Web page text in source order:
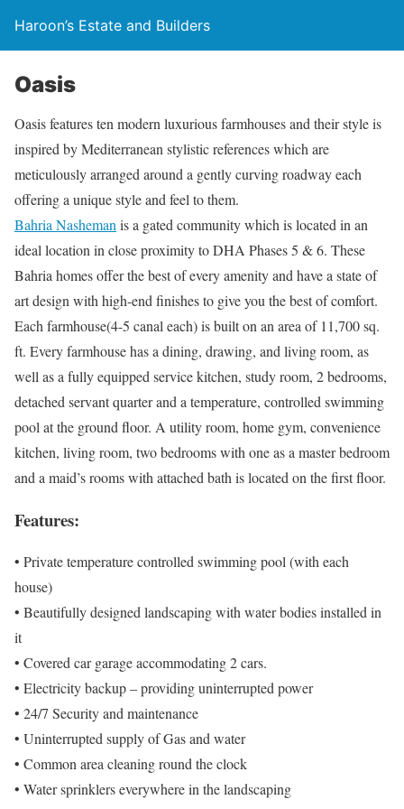
Haroon’s Estate and Builders
Oasis
Oasis features ten modern luxurious farmhouses and their style is
inspired by Mediterranean stylistic references which are
meticulously arranged around a gently curving roadway each
offering a unique style and feel to them.
Bahria Nasheman is a gated community which is located in an
ideal location in close proximity to DHA Phases 5 & 6. These
Bahria homes offer the best of every amenity and have a state of
art design with high-end finishes to give you the best of comfort.
Each farmhouse(4-5 canal each) is built on an area of 11,700 sq.
ft. Every farmhouse has a dining, drawing, and living room, as
well as a fully equipped service kitchen, study room, 2 bedrooms,
detached servant quarter and a temperature, controlled swimming
pool at the ground floor. A utility room, home gym, convenience
kitchen, living room, two bedrooms with one as a master bedroom
and a maid’s rooms with attached bath is located on the first floor.
Features:
• Private temperature controlled swimming pool (with each
house)
• Beautifully designed landscaping with water bodies installed in
it
• Covered car garage accommodating 2 cars.
• Electricity backup – providing uninterrupted power
• 24/7 Security and maintenance
• Uninterrupted supply of Gas and water
• Common area cleaning round the clock
• Water sprinklers everywhere in the landscaping